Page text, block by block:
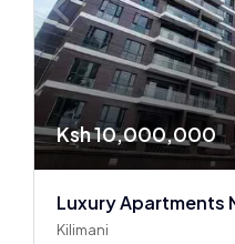
Ksh 10,000,000
Kilimani